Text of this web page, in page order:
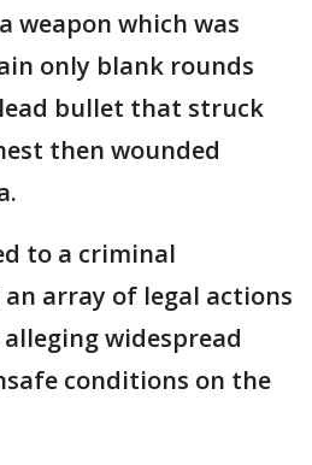
weapon which was
only blank rounds
bullet that struck
then wounded
to a criminal
array of legal actions
widespread
conditions on the